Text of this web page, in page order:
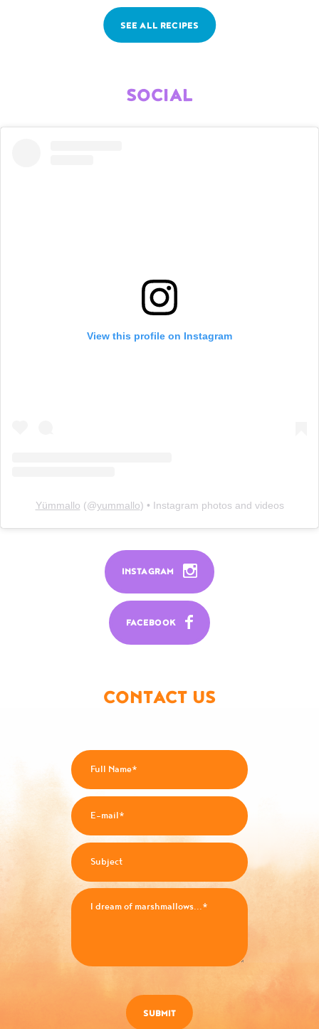
SEE ALL RECIPES
SOCIAL
View this profile on Instagram
Yümmallo (@yummallo) • Instagram photos and videos
INSTAGRAM
FACEBOOK
CONTACT US
SUBMIT